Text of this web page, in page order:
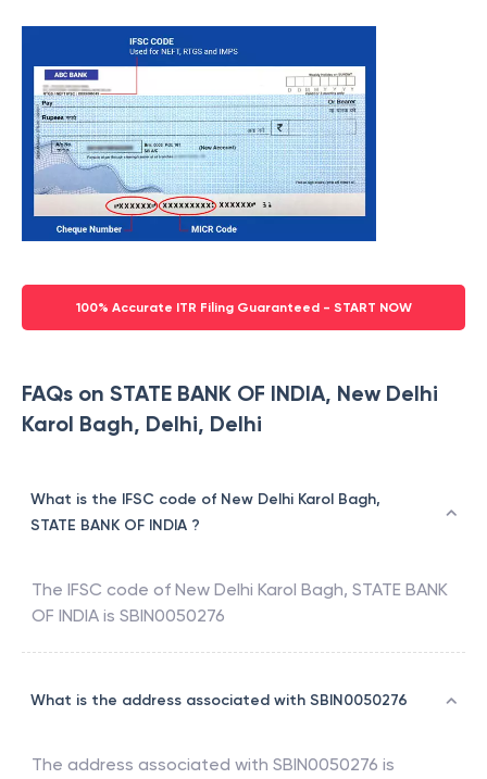
100% Accurate ITR Filing Guaranteed - START NOW
FAQs on STATE BANK OF INDIA, New Delhi
Karol Bagh, Delhi, Delhi
What is the IFSC code of New Delhi Karol Bagh,
STATE BANK OF INDIA ?
The IFSC code of New Delhi Karol Bagh, STATE BANK
OF INDIA is SBIN0050276
What is the address associated with SBIN0050276
The address associated with SBIN0050276 is